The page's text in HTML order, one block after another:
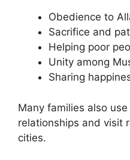
Obedience to
Sacrifice and
Helping poor
Unity among
Sharing
Many families also
relationships and visit
cities.